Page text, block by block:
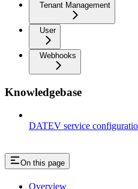
Tenant Management
User
Webhooks
Knowledgebase
DATEV service
On this page
Overview